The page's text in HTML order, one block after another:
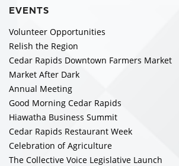
EVENTS
Volunteer Opportunities
Relish the Region
Cedar Rapids Downtown Farmers Market
Market After Dark
Annual Meeting
Good Morning Cedar Rapids
Hiawatha Business Summit
Cedar Rapids Restaurant Week
Celebration of Agriculture
The Collective Voice Legislative Launch